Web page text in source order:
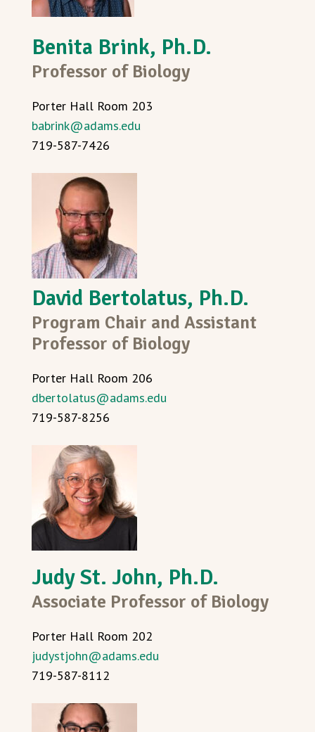
Benita Brink, Ph.D.
Professor of Biology
Porter Hall Room 203
babrink@adams.edu
719-587-7426
David Bertolatus, Ph.D.
Program Chair and Assistant
Professor of Biology
Porter Hall Room 206
dbertolatus@adams.edu
719-587-8256
Judy St. John, Ph.D.
Associate Professor of Biology
Porter Hall Room 202
judystjohn@adams.edu
719-587-8112